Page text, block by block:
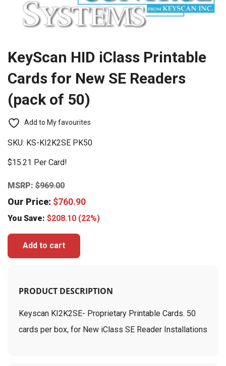
KeyScan HID iClass Printable
Cards for New SE Readers
(pack of 50)
Add to My favourites
SKU: KS-KI2K2SE PK50
$15.21 Per Card!
MSRP: $969.00
Our Price: $760.90
You Save: $208.10 (22%)
Add to cart
PRODUCT DESCRIPTION
Keyscan KI2K2SE- Proprietary Printable Cards. 50
cards per box, for New iClass SE Reader Installations